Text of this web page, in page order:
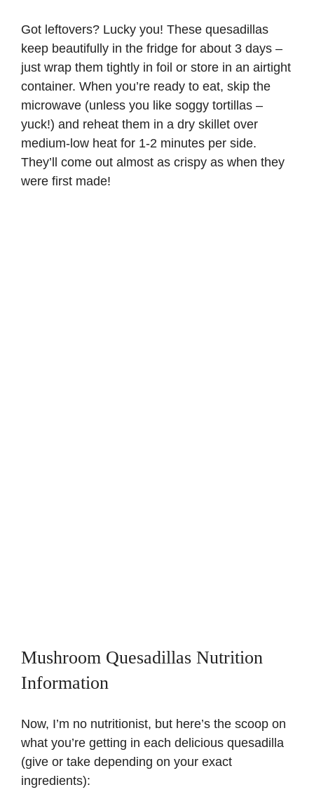
Got leftovers? Lucky you! These quesadillas
keep beautifully in the fridge for about 3 days –
just wrap them tightly in foil or store in an airtight
container. When you’re ready to eat, skip the
microwave (unless you like soggy tortillas –
yuck!) and reheat them in a dry skillet over
medium-low heat for 1-2 minutes per side.
They’ll come out almost as crispy as when they
were first made!
Mushroom Quesadillas Nutrition
Information
Now, I’m no nutritionist, but here’s the scoop on
what you’re getting in each delicious quesadilla
(give or take depending on your exact
ingredients):